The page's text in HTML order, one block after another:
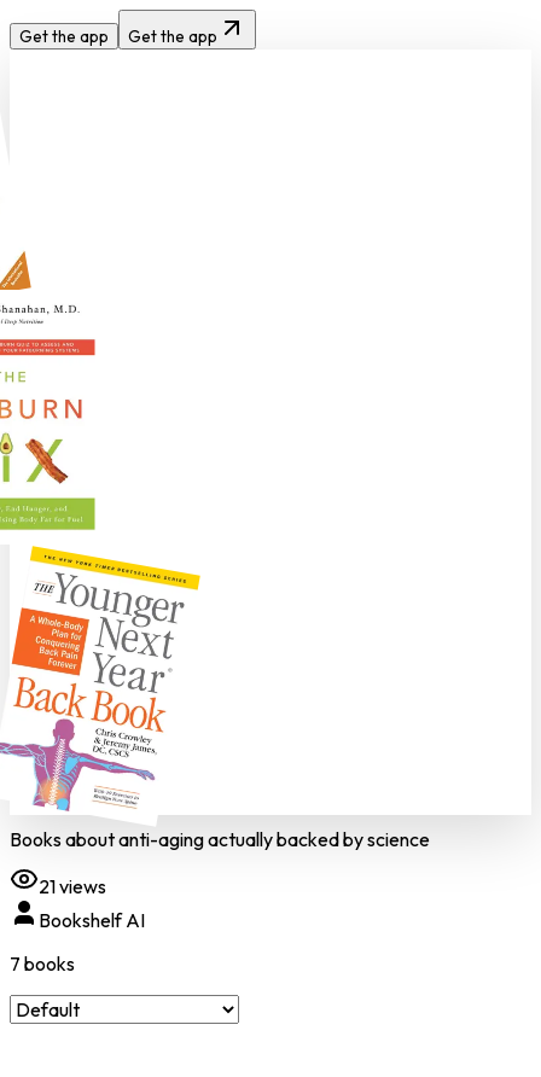
Get the app Get the app
Books about anti-aging actually backed by science
21views
Bookshelf AI
7 books